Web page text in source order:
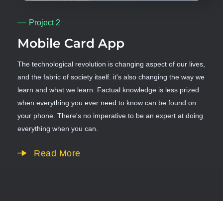
Project 2
Mobile Card App
The technological revolution is changing aspect of our lives,
and the fabric of society itself. it's also changing the way we
learn and what we learn. Factual knowledge is less prized
when everything you ever need to know can be found on
your phone. There's no imperative to be an expert at doing
everything when you can.
Read More